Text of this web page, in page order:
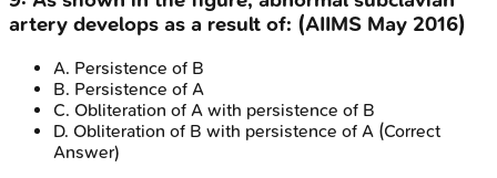
artery develops as a result of: (AIIMS May 2016)
A. Persistence of B
B. Persistence of A
C. Obliteration of A with persistence of B
D. Obliteration of B with persistence of A (Correct
Answer)